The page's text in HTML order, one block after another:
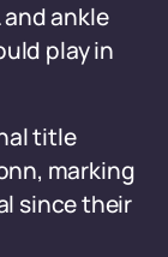
ankle
play in
title
marking
since their